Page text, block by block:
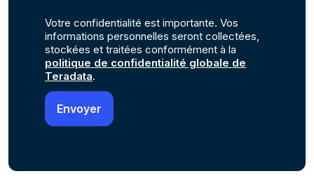
Votre confidentialité est importante. Vos
informations personnelles seront collectées,
stockées et traitées conformément à la
politique de confidentialité globale de
Teradata.